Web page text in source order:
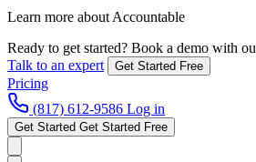
Learn more about Accountable
Ready to get started? Book a demo with
Talk to an expert
Get Started Free
Pricing
(817) 612-9586 Log in
Get Started Get Started Free